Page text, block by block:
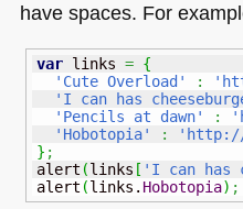
have spaces. For
var links = {
'Cute Overload'
:
'I can has
'Pencils at dawn'
:
'Hobotopia'
: 'http://
} ;
alert (links [ 'I can has
alert (links. Hobotopia) ;